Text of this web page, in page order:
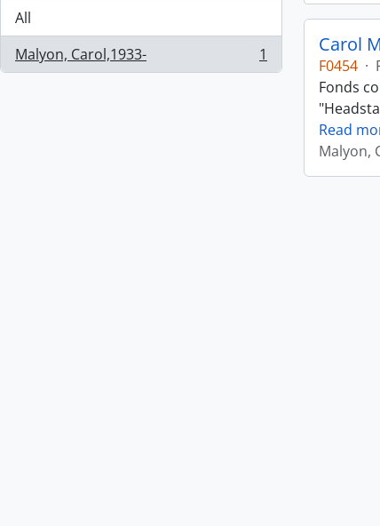
All
Malyon, Carol,1933-
, 1 results 1 Carol
F0454 ·
Fonds
Read
Malyon,